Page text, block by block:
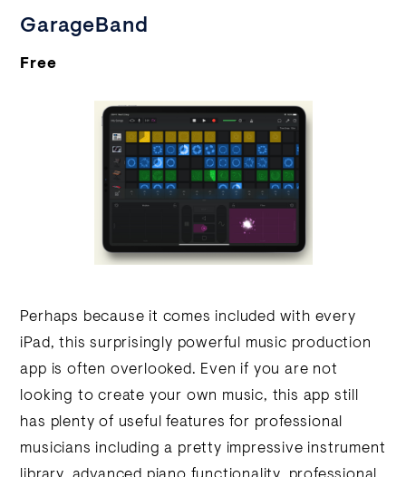
GarageBand
Free
Perhaps because it comes included with every
iPad, this surprisingly powerful music production
app is often overlooked. Even if you are not
looking to create your own music, this app still
has plenty of useful features for professional
musicians including a pretty impressive instrument